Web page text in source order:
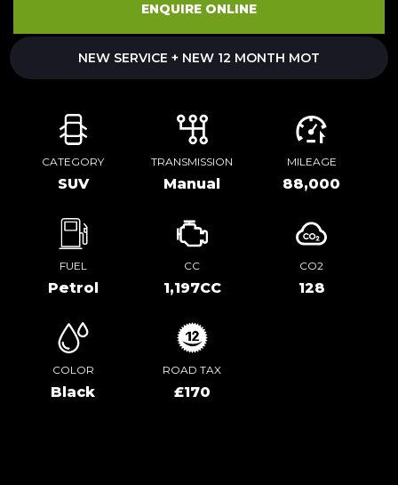
ENQUIRE ONLINE
NEW SERVICE + NEW 12 MONTH MOT
CATEGORY
SUV
TRANSMISSION
Manual
MILEAGE
88,000
FUEL
Petrol
CC
1,197CC
CO2
128
COLOR
Black
ROAD TAX
£170